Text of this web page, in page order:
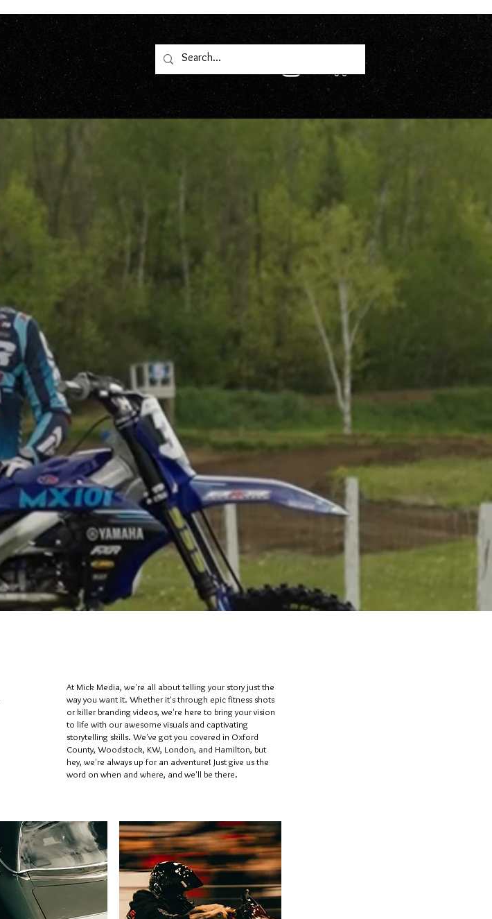
At Mick Media, we're all about telling your story just the
way you want it. Whether it's through epic fitness shots
or killer branding videos, we're here to bring your vision
to life with our awesome visuals and captivating
storytelling skills. We've got you covered in Oxford
County, Woodstock, KW, London, and Hamilton, but
hey, we're always up for an adventure! Just give us the
word on when and where, and we'll be there.